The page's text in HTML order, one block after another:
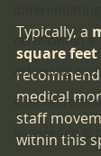
certification
achieving
elite
knowledge is
Typically, a
square
medical
staff
within this